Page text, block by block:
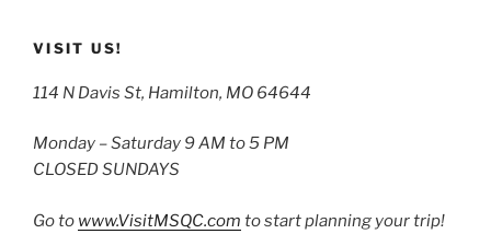
VISIT US!
114 N Davis St, Hamilton, MO 64644
Monday – Saturday 9 AM to 5 PM
CLOSED SUNDAYS
Go to www.VisitMSQC.com to start planning your trip!